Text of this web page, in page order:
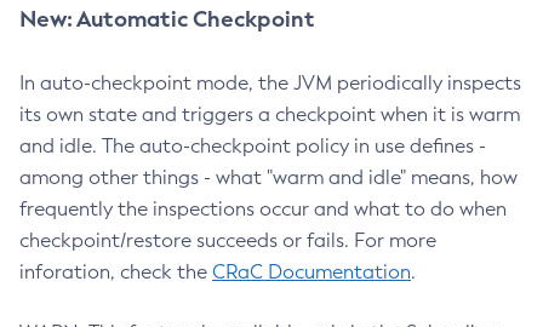
New: Automatic Checkpoint
In auto-checkpoint mode, the JVM periodically inspects
its own state and triggers a checkpoint when it is warm
and idle. The auto-checkpoint policy in use defines -
among other things - what "warm and idle" means, how
frequently the inspections occur and what to do when
checkpoint/restore succeeds or fails. For more
inforation, check the CRaC Documentation.